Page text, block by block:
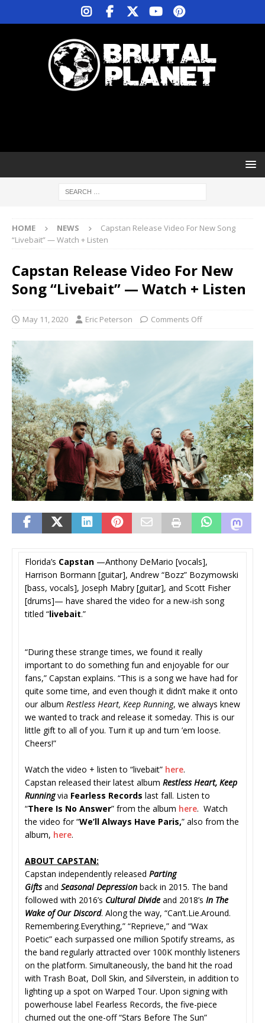
HOME NEWS
Capstan Release Video For New Song
“Livebait” — Watch + Listen
Capstan Release Video For New
Song “Livebait” — Watch + Listen
May 11, 2020 Eric Peterson Comments Off
Florida’s Capstan —Anthony DeMario [vocals],
Harrison Bormann [guitar], Andrew “Bozz” Bozymowski
[bass, vocals], Joseph Mabry [guitar], and Scott Fisher
[drums]— have shared the video for a new-ish song
titled “livebait.”
“During these strange times, we found it really
important to do something fun and enjoyable for our
fans,” Capstan explains. “This is a song we have had for
quite some time, and even though it didn’t make it onto
our album Restless Heart, Keep Running, we always knew
we wanted to track and release it someday. This is our
little gift to all of you. Turn it up and turn ’em loose.
Cheers!”
Watch the video + listen to “livebait” here.
Capstan released their latest album Restless Heart, Keep
Runningvia Fearless Records last fall. Listen to
“There Is No Answer” from the album here. Watch
the video for “We’ll Always Have Paris,” also from the
album, here.
ABOUT CAPSTAN:
Capstan independently released Parting
Giftsand Seasonal Depression back in 2015. The band
followed with 2016’s Cultural Divide and 2018’s In The
Wake of Our Discord. Along the way, “Can’t.Lie.Around.
Remembering.Everything,” “Reprieve,” and “Wax
Poetic” each surpassed one million Spotify streams, as
the band regularly attracted over 100K monthly listeners
on the platform. Simultaneously, the band hit the road
with Trash Boat, Doll Skin, and Silverstein, in addition to
lighting up a spot on Warped Tour. Upon signing with
powerhouse label Fearless Records, the five-piece
churned out the one-off “Stars Before The Sun”